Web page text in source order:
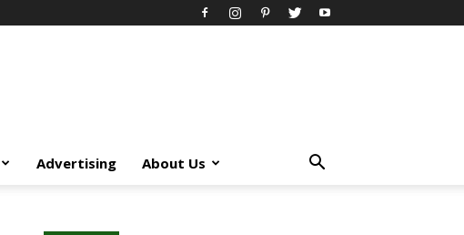
Advertising About Us